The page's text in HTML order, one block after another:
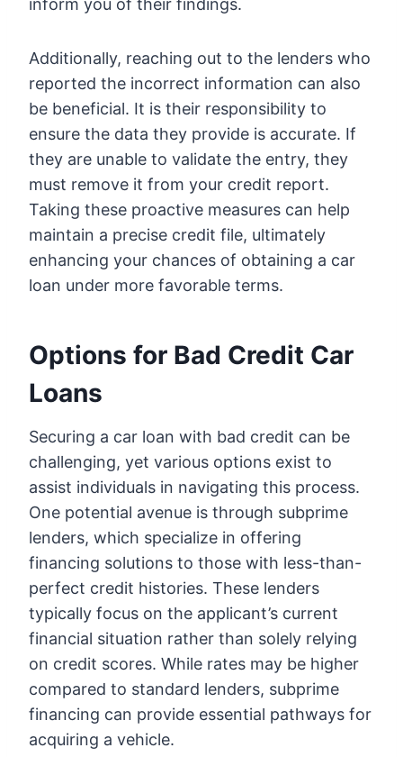
inform you of their findings.
Additionally, reaching out to the lenders who
reported the incorrect information can also
be beneficial. It is their responsibility to
ensure the data they provide is accurate. If
they are unable to validate the entry, they
must remove it from your credit report.
Taking these proactive measures can help
maintain a precise credit file, ultimately
enhancing your chances of obtaining a car
loan under more favorable terms.
Options for Bad Credit Car
Loans
Securing a car loan with bad credit can be
challenging, yet various options exist to
assist individuals in navigating this process.
One potential avenue is through subprime
lenders, which specialize in offering
financing solutions to those with less-than-
perfect credit histories. These lenders
typically focus on the applicant’s current
financial situation rather than solely relying
on credit scores. While rates may be higher
compared to standard lenders, subprime
financing can provide essential pathways for
acquiring a vehicle.